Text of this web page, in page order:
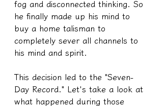
fog and disconnected thinking. So
he finally made up his mind to
buy a home talisman to
completely sever all channels to
his mind and spirit.
This decision led to the "Seven-
Day Record." Let's take a look at
what happened during those